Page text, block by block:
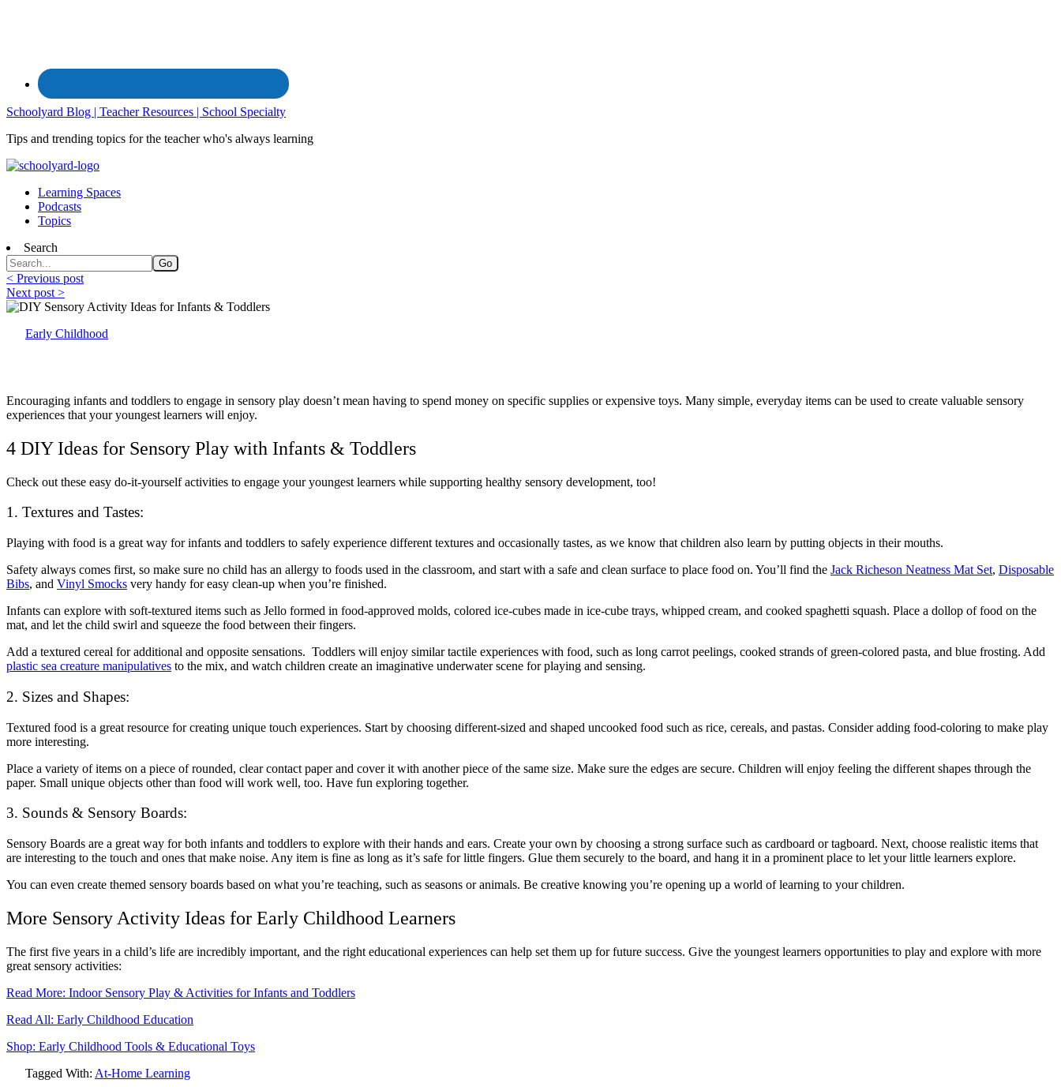
Schoolyard Blog | Teacher Resources | School Specialty
Tips and trending topics for the teacher who's always learning
Learning Spaces
Podcasts
Topics
Search
< Previous post
Next post >
Early Childhood
Encouraging infants and toddlers to engage in sensory play doesn’t mean having to spend money on specific supplies or expensive toys. Many simple, everyday items can be used to create valuable sensory
experiences that your youngest learners will enjoy.
4 DIY Ideas for Sensory Play with Infants & Toddlers
Check out these easy do-it-yourself activities to engage your youngest learners while supporting healthy sensory development, too!
1. Textures and Tastes:
Playing with food is a great way for infants and toddlers to safely experience different textures and occasionally tastes, as we know that children also learn by putting objects in their mouths.
Safety always comes first, so make sure no child has an allergy to foods used in the classroom, and start with a safe and clean surface to place food on. You’ll find the Jack Richeson Neatness Mat Set, Disposable
Bibs, and Vinyl Smocks very handy for easy clean-up when you’re finished.
Infants can explore with soft-textured items such as Jello formed in food-approved molds, colored ice-cubes made in ice-cube trays, whipped cream, and cooked spaghetti squash. Place a dollop of food on the
mat, and let the child swirl and squeeze the food between their fingers.
Add a textured cereal for additional and opposite sensations. Toddlers will enjoy similar tactile experiences with food, such as long carrot peelings, cooked strands of green-colored pasta, and blue frosting. Add
plastic sea creature manipulatives to the mix, and watch children create an imaginative underwater scene for playing and sensing.
2. Sizes and Shapes:
Textured food is a great resource for creating unique touch experiences. Start by choosing different-sized and shaped uncooked food such as rice, cereals, and pastas. Consider adding food-coloring to make play
more interesting.
Place a variety of items on a piece of rounded, clearcontact paperand cover it with another piece of the same size. Make sure the edges are secure. Children will enjoy feeling the different shapes through the
paper. Small unique objects other than food will work well, too. Have fun exploring together.
3. Sounds & Sensory Boards:
Sensory Boards are a great way for both infants and toddlers to explore with their hands and ears. Create your own by choosing a strong surface such as cardboard or tagboard. Next, choose realistic items that
are interesting to the touch and ones that make noise. Any item is fine as long as it’s safe for little fingers. Glue them securely to the board, and hang it in a prominent place to let your little learners explore.
You can even create themed sensory boards based on what you’re teaching, such as seasons or animals. Be creative knowing you’re opening up a world of learning to your children.
More Sensory Activity Ideas for Early Childhood Learners
The first five years in a child’s life are incredibly important, and the right educational experiences can help set them up for future success. Give the youngest learners opportunities to play and explore with more
great sensory activities:
Read More: Indoor Sensory Play & Activities for Infants and Toddlers
Read All: Early Childhood Education
Shop: Early Childhood Tools & Educational Toys
Tagged With: At-Home Learning